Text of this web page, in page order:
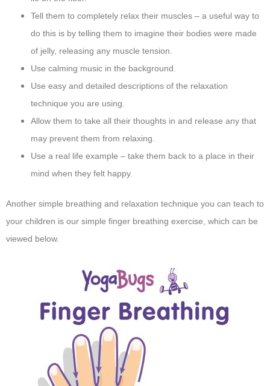
Tell them to completely relax their muscles – a useful way to
do this is by telling them to imagine their bodies were made
of jelly, releasing any muscle tension.
Use calming music in the background.
Use easy and detailed descriptions of the relaxation
technique you are using.
Allow them to take all their thoughts in and release any that
may prevent them from relaxing.
Use a real life example – take them back to a place in their
mind when they felt happy.
Another simple breathing and relaxation technique you can teach to
your children is our simple finger breathing exercise, which can be
viewed below.